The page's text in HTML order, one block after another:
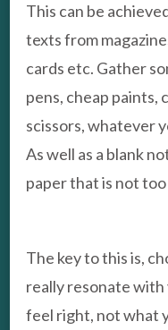
This can be
texts from
cards etc. Gather
pens, cheap paints,
scissors, whatever
As well as a blank
paper that is not
The key to this is,
really resonate
feel right, not what